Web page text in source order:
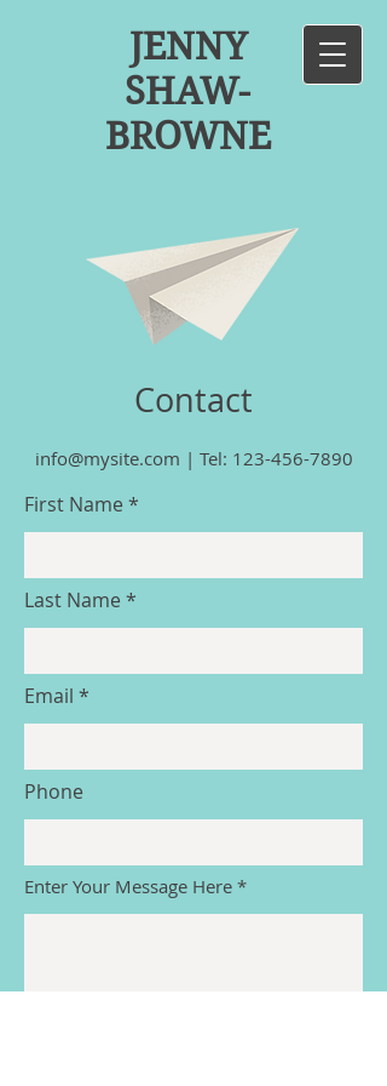
JENNY
SHAW-
BROWNE
Contact
info@mysite.com | Tel: 123-456-7890
First Name
Last Name
Email
Phone
Enter Your Message Here